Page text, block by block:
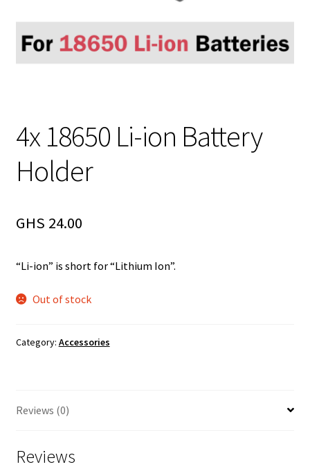
4x 18650 Li-ion Battery
Holder
GHS 24.00
“Li-ion” is short for “Lithium Ion”.
Out of stock
Category: Accessories
Reviews (0)
Reviews